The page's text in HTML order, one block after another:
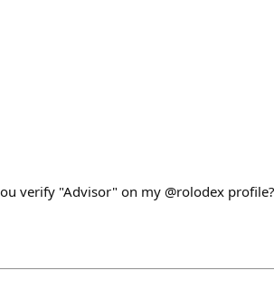
verify "Advisor" on my @rolodex